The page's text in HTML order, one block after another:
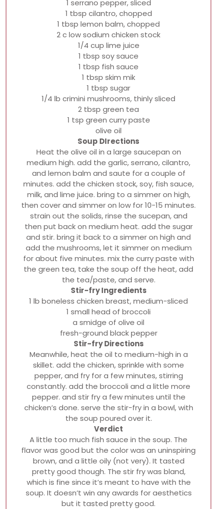
1 serrano pepper, sliced
1 tbsp cilantro, chopped
1 tbsp lemon balm, chopped
2 c low sodium chicken stock
1/4 cup lime juice
1 tbsp soy sauce
1 tbsp fish sauce
1 tbsp skim mik
1 tbsp sugar
1/4 lb crimini mushrooms, thinly sliced
2 tbsp green tea
1 tsp green curry paste
olive oil
Soup DIrections
Heat the olive oil in a large saucepan on
medium high. add the garlic, serrano, cilantro,
and lemon balm and saute for a couple of
minutes. add the chicken stock, soy, fish sauce,
milk, and lime juice. bring to a simmer on high,
then cover and simmer on low for 10-15 minutes.
strain out the solids, rinse the sucepan, and
then put back on medium heat. add the sugar
and stir. bring it back to a simmer on high and
add the mushrooms, let it simmer on medium
for about five minutes. mix the curry paste with
the green tea, take the soup off the heat, add
the tea/paste, and serve.
Stir-fry Ingredients
1 lb boneless chicken breast, medium-sliced
1 small head of broccoli
a smidge of olive oil
fresh-ground black pepper
Stir-fry Directions
Meanwhile, heat the oil to medium-high in a
skillet. add the chicken, sprinkle with some
pepper, and fry for a few minutes, stirring
constantly. add the broccoli and a little more
pepper. and stir fry a few minutes until the
chicken’s done. serve the stir-fry in a bowl, with
the soup poured over it.
Verdict
A little too much fish sauce in the soup. The
flavor was good but the color was an uninspiring
brown, and a little oily (not very). It tasted
pretty good though. The stir fry was bland,
which is fine since it’s meant to have with the
soup. It doesn’t win any awards for aesthetics
but it tasted pretty good.